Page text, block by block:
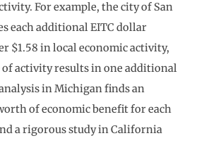
For example, the city of San
each additional EITC dollar
$1.58 in local economic activity,
of activity results in one additional
in Michigan finds an
of economic benefit for each
a rigorous study in California